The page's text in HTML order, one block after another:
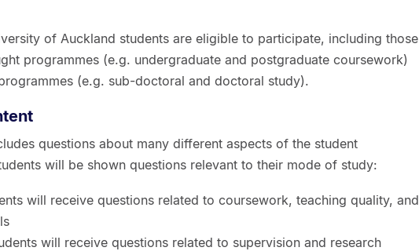
of Auckland students are eligible to participate, including those
programmes (e.g. undergraduate and postgraduate coursework)
(e.g. sub-doctoral and doctoral study).
questions about many different aspects of the student
will be shown questions relevant to their mode of study:
will receive questions related to coursework, teaching quality, and
will receive questions related to supervision and research